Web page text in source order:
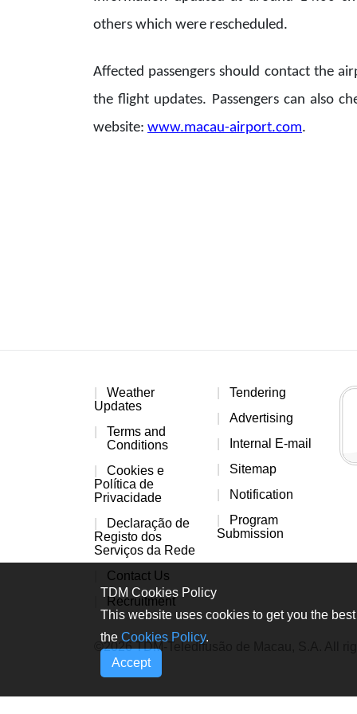
others which were rescheduled.
Affected passengers should contact the
the flight updates. Passengers can also
website: www.macau-airport.com.
Weather
Updates
Terms and
Conditions
Cookies e
Política de
Privacidade
Declaração de
Registo dos
Serviços da Rede
Contact Us
Recruitment
Tendering
Advertising
Internal E-mail
Sitemap
Notification
Program
Submission
©2026 TDM-Teledifusão de Macau, S.A. All
TDM Cookies Policy
This website uses cookies to get you the
the Cookies Policy.
Accept